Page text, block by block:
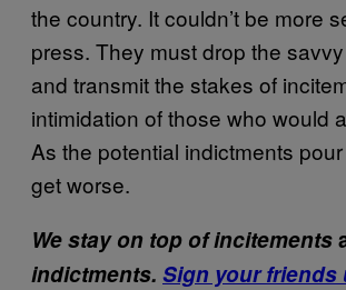
the country. It couldn’t be more
press. They must drop the
and transmit the stakes of
intimidation of those who would
As the potential indictments
get worse.
We stay on top of incitements
indictments. Sign your friends